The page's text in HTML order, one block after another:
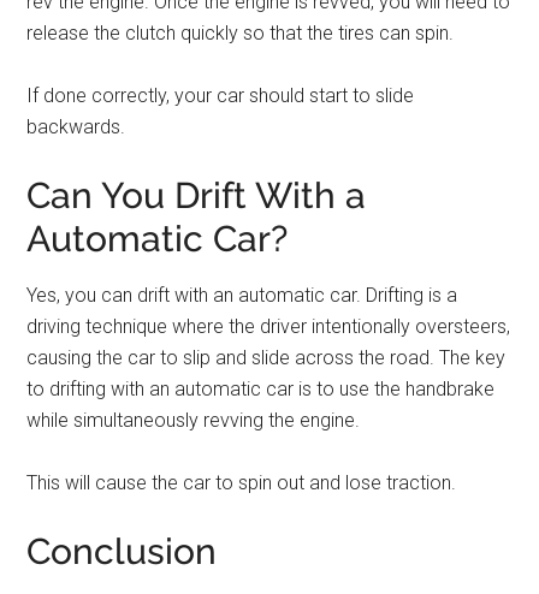
release the clutch quickly so that the tires can spin.
If done correctly, your car should start to slide
backwards.
Can You Drift With a
Automatic Car?
Yes, you can drift with an automatic car. Drifting is a
driving technique where the driver intentionally oversteers,
causing the car to slip and slide across the road. The key
to drifting with an automatic car is to use the handbrake
while simultaneously revving the engine.
This will cause the car to spin out and lose traction.
Conclusion